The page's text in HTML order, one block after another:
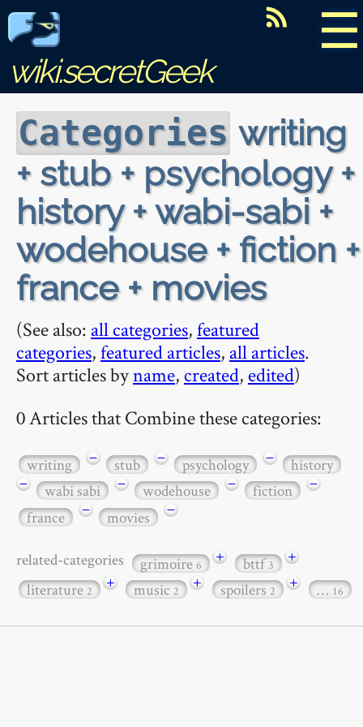
☰
wiki.secretGeek
Categories writing
+ stub + psychology +
history + wabi-sabi +
wodehouse + fiction +
france + movies
(See also: all categories,featured
categories,featured articles, all articles.
Sort articles byname, created, edited)
0 Articles that Combine these categories:
writing − stub − psychology −
history
−
wabi sabi − wodehouse − fiction
−
france
− movies −
related-categories grimoire6 + bttf3
+
literature2 + music2 + spoilers2 + … 16